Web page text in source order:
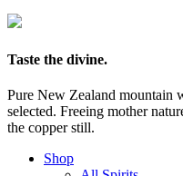
Taste the divine.
Pure New Zealand mountain
selected. Freeing mother
the copper still.
Shop